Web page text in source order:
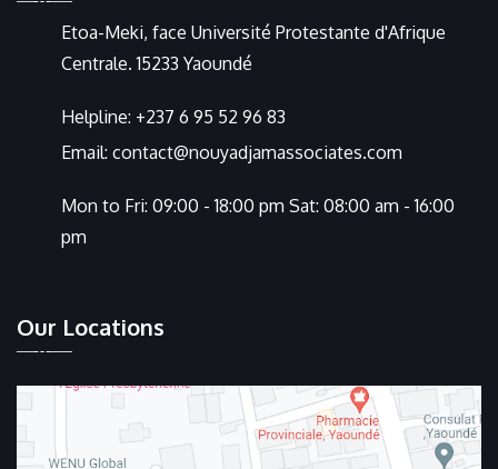
Etoa-Meki, face Université Protestante d'Afrique
Centrale. 15233 Yaoundé
Helpline: +237 6 95 52 96 83
Email: contact@nouyadjamassociates.com
Mon to Fri: 09:00 - 18:00 pm Sat: 08:00 am - 16:00
pm
Our Locations